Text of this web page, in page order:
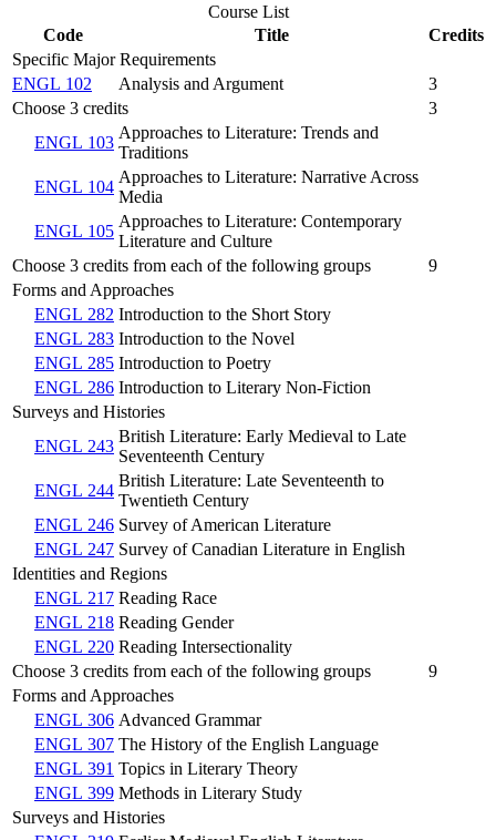
Course List
Code
Title
Credits
Specific Major Requirements
ENGL 102
Analysis and Argument
3
Choose 3 credits
3
ENGL 103
Approaches to Literature: Trends and
Traditions
ENGL 104
Approaches to Literature: Narrative Across
Media
ENGL 105
Approaches to Literature: Contemporary
Literature and Culture
Choose 3 credits from each of the following groups
9
Forms and Approaches
ENGL 282 Introduction to the Short Story
ENGL 283 Introduction to the Novel
ENGL 285 Introduction to Poetry
ENGL 286 Introduction to Literary Non-Fiction
Surveys and Histories
ENGL 243
British Literature: Early Medieval to Late
Seventeenth Century
ENGL 244
British Literature: Late Seventeenth to
Twentieth Century
ENGL 246 Survey of American Literature
ENGL 247 Survey of Canadian Literature in English
Identities and Regions
ENGL 217 Reading Race
ENGL 218 Reading Gender
ENGL 220 Reading Intersectionality
Choose 3 credits from each of the following groups
9
Forms and Approaches
ENGL 306 Advanced Grammar
ENGL 307 The History of the English Language
ENGL 391 Topics in Literary Theory
ENGL 399 Methods in Literary Study
Surveys and Histories